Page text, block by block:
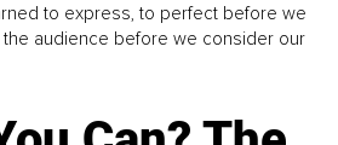
to express, to perfect before we
audience before we consider our